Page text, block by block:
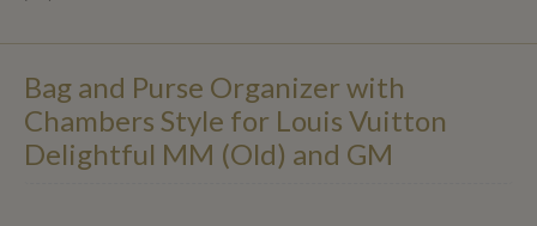
Bag and Purse Organizer with
Chambers Style for Louis Vuitton
Delightful MM (Old) and GM